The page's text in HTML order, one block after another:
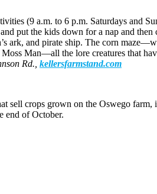
(9 a.m. to 6 p.m. Saturdays and
put the kids down for a nap and
ark, and pirate ship. The corn
Man—all the lore creatures that
Rd., kellersfarmstand.com
sell crops grown on the Oswego
end of October.